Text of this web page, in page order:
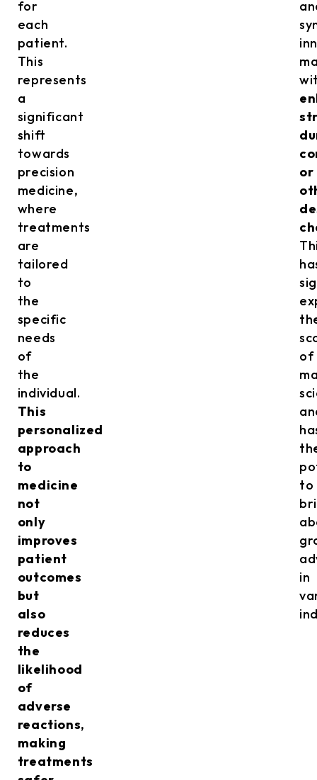
for
each
patient.
This
represents
a
significant
shift
towards
precision
medicine,
where
treatments
are
tailored
to
the
specific
needs
of
the
individual.
This
personalized
approach
to
medicine
not
only
improves
patient
outcomes
but
also
reduces
the
likelihood
of
adverse
reactions,
making
treatments
or
of
to
in